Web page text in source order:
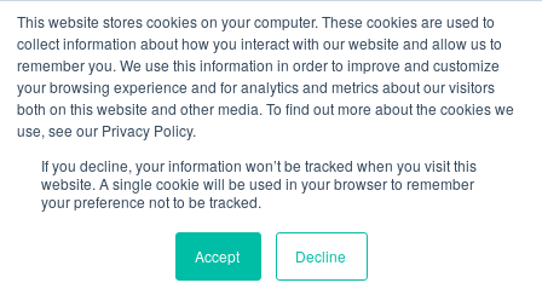
This website stores cookies on your computer. These cookies are used to
collect information about how you interact with our website and allow us to
remember you. We use this information in order to improve and customize
your browsing experience and for analytics and metrics about our visitors
both on this website and other media. To find out more about the cookies we
use, see our Privacy Policy.
If you decline, your information won’t be tracked when you visit this
website. A single cookie will be used in your browser to remember
your preference not to be tracked.
Accept Decline
About ELI
Press Room
Mindset Blog
Contact Us
Course Login
Facilitator Certification